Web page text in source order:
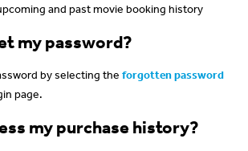
and past movie booking history
my password?
by selecting the forgotten password
page.
my purchase history?